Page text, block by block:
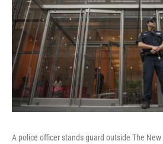
A police officer stands guard outside The